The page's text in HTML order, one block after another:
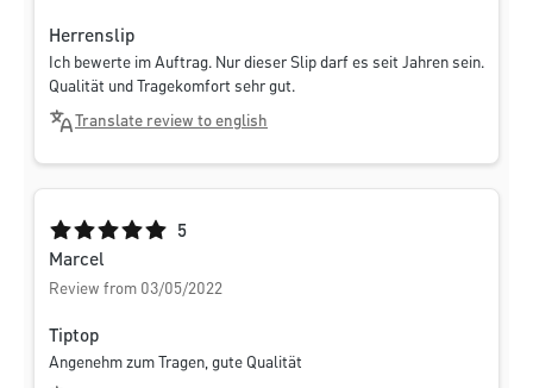
Herrenslip
Ich bewerte im Auftrag. Nur dieser Slip darf es seit Jahren sein.
Qualität und Tragekomfort sehr gut.
Translate review to english
Average rating of 5 out of 5 stars
5
Marcel
Review from 03/05/2022
Tiptop
Angenehm zum Tragen, gute Qualität